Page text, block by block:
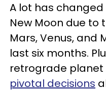
A lot has
New Moon due
Mars, Venus, and
last six months.
retrograde
pivotal decisions